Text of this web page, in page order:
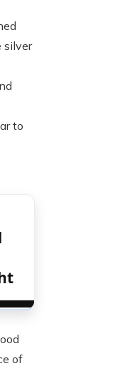
silver
to
of